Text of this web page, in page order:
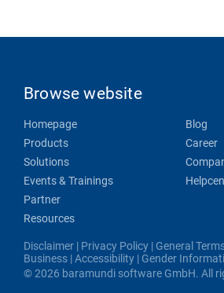
Browse website
Homepage
Products
Solutions
Events & Trainings
Partner
Resources
Blog
Career
Disclaimer | Privacy Policy | General
Business |Accessibility | Gender
© 2026 baramundi software GmbH. All